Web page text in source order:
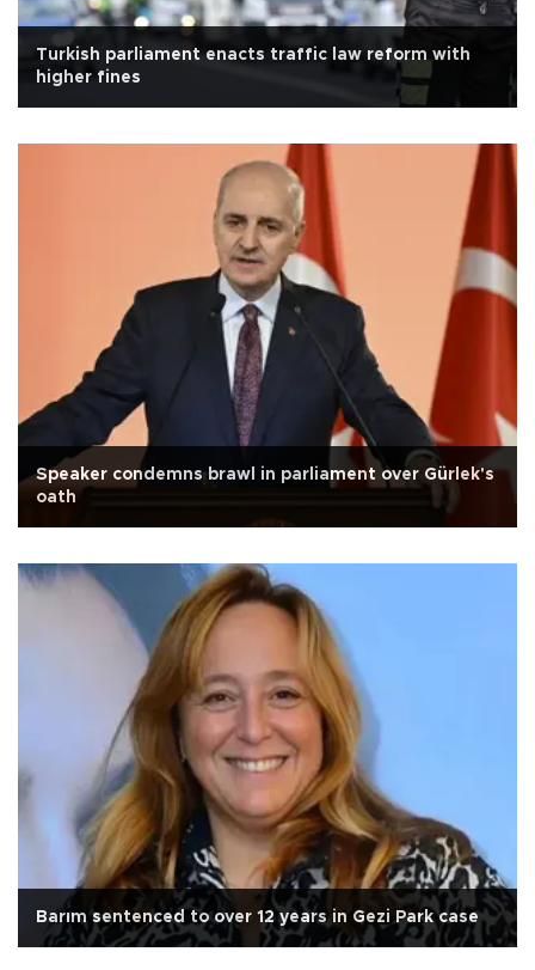
Turkish parliament enacts traffic law reform with
higher fines
Speaker condemns brawl in parliament over Gürlek's
oath
Barım sentenced to over 12 years in Gezi Park case